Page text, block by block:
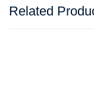
Related